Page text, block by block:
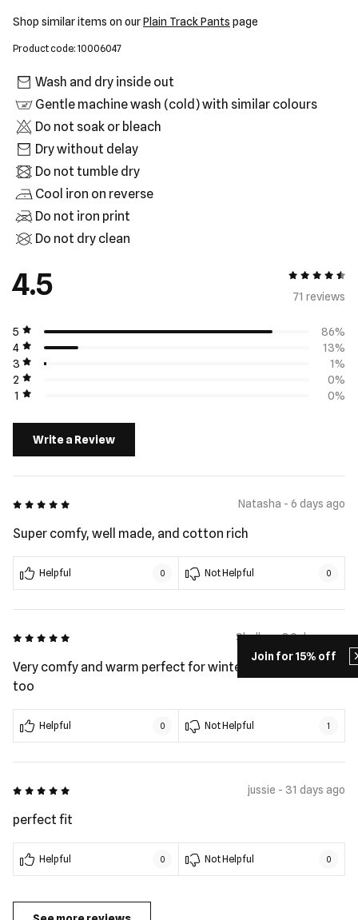
Join for 15% off
Shop similar items on ourPlain Track Pants page
Product code: 10006047
Wash and dry inside out
Gentle machine wash (cold) with similar colours
Do not soak or bleach
Dry without delay
Do not tumble dry
Cool iron on reverse
Do not iron print
Do not dry clean
4.5
4.5 out of 5
71 reviews
5
86%
4
13%
3
1%
2
0%
1
0%
Write a Review
5 out of 5 Natasha - 6 days ago
Super comfy, well made, and cotton rich
Helpful 0 Not Helpful 0
5 out of 5 Shelley - 30 days ago
Very comfy and warm perfect for winter. Plus look good
too
Helpful 0 Not Helpful 1
5 out of 5 jussie - 31 days ago
perfect fit
Helpful 0 Not Helpful 0